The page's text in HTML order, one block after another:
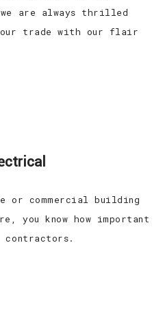
are always thrilled
our trade with our flair
or commercial building
you know how important